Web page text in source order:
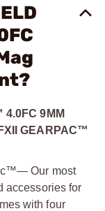
4.0FC 9MM
GEARPAC™
Our most
accessories for
with four